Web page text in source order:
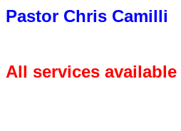
Pastor Chris Camilli
All services